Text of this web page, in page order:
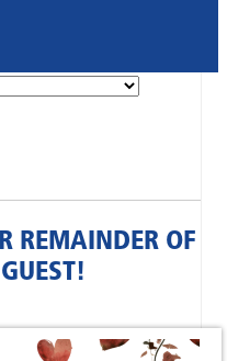
REMAINDER OF